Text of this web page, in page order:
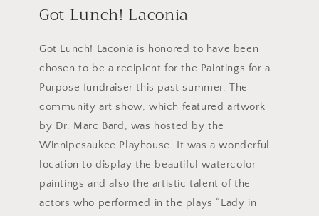
Got Lunch! Laconia
Got Lunch! Laconia is honored to have been
chosen to be a recipient for the Paintings for a
Purpose fundraiser this past summer. The
community art show, which featured artwork
by Dr. Marc Bard, was hosted by the
Winnipesaukee Playhouse. It was a wonderful
location to display the beautiful watercolor
paintings and also the artistic talent of the
actors who performed in the plays “Lady in